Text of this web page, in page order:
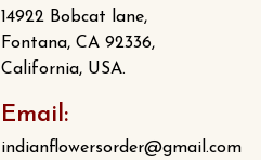
14922 Bobcat lane,
Fontana, CA 92336,
California, USA.
Email:
indianflowersorder@gmail.com